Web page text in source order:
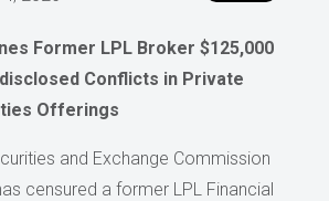
Former LPL Broker $125,000
Conflicts in Private
Offerings
and Exchange Commission
censured a former LPL Financial